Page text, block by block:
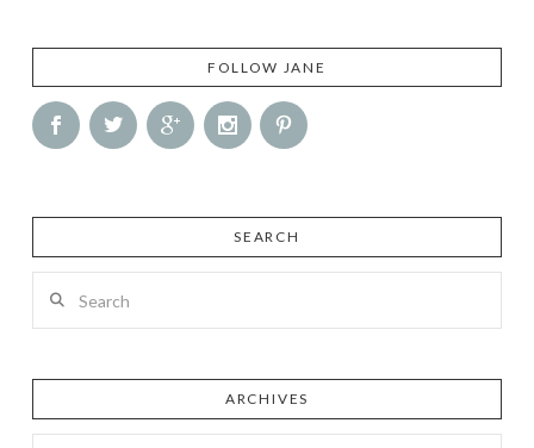
FOLLOW JANE
SEARCH
ARCHIVES